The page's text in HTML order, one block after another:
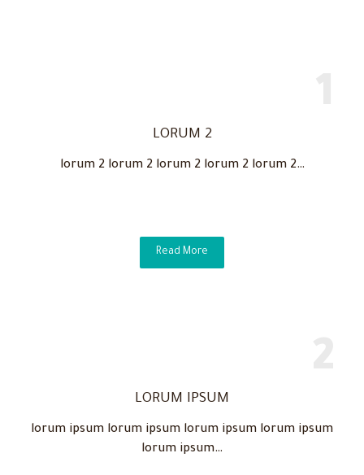
LORUM 2
lorum 2 lorum 2 lorum 2 lorum 2 lorum 2…
Read More
LORUM IPSUM
lorum ipsum lorum ipsum lorum ipsum lorum ipsum
lorum ipsum…